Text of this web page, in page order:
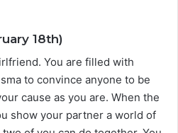
18th)
You are filled with
to convince anyone to be
cause as you are. When the
show your partner a world of